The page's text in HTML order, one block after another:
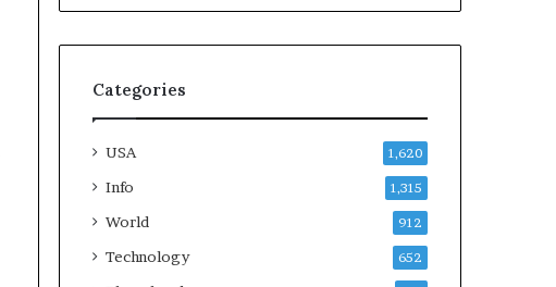
Categories
USA 1,620
Info 1,315
World 912
Technology 652